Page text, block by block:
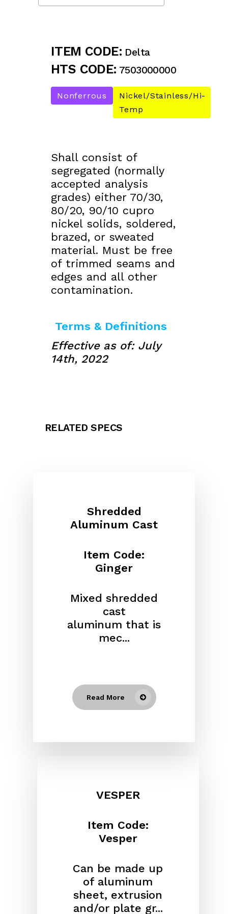
ITEM CODE: Delta
HTS CODE: 7503000000
Nonferrous
Nickel/Stainless/Hi-
Temp
Shall consist of
segregated (normally
accepted analysis
grades) either 70/30,
80/20, 90/10 cupro
nickel solids, soldered,
brazed, or sweated
material. Must be free
of trimmed seams and
edges and all other
contamination.
Terms & Definitions
Effective as of: July
14th, 2022
RELATED SPECS
Shredded
Aluminum Cast
Item Code:
Ginger
Mixed shredded
cast
aluminum that is
mec...
Read More
VESPER
Item Code:
Vesper
Can be made up
of aluminum
sheet, extrusion
and/or plate gr...